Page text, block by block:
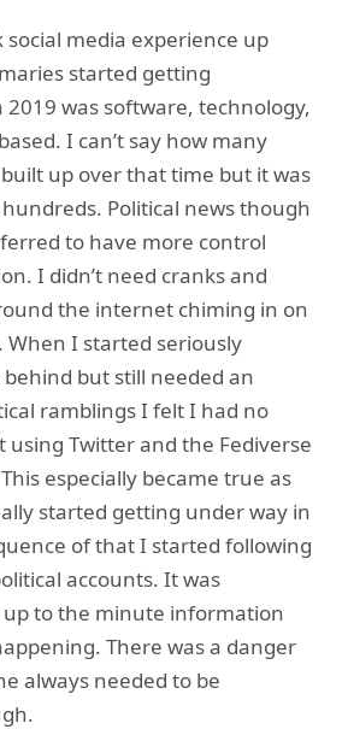
social media experience up
started getting
was software, technology,
I can’t say how many
up over that time but it was
Political news though
to have more control
I didn’t need cranks and
the internet chiming in on
I started seriously
but still needed an
ramblings I felt I had no
using Twitter and the Fediverse
especially became true as
started getting under way in
of that I started following
accounts. It was
to the minute information
There was a danger
always needed to be